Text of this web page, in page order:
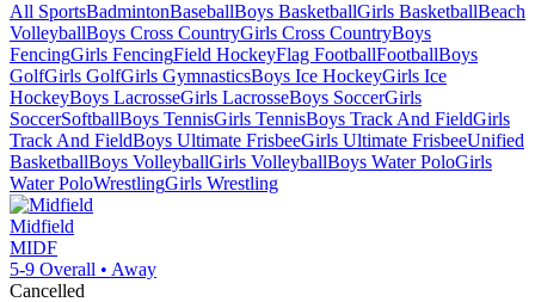
All SportsBadmintonBaseballBoys BasketballGirls BasketballBeach
VolleyballBoys Cross CountryGirls Cross CountryBoys
FencingGirls FencingField HockeyFlag FootballFootballBoys
GolfGirls GolfGirls GymnasticsBoys Ice HockeyGirls Ice
HockeyBoys LacrosseGirls LacrosseBoys SoccerGirls
SoccerSoftballBoys TennisGirls TennisBoys Track And FieldGirls
Track And FieldBoys Ultimate FrisbeeGirls Ultimate FrisbeeUnified
BasketballBoys VolleyballGirls VolleyballBoys Water PoloGirls
Water PoloWrestlingGirls Wrestling
Midfield
MIDF
5-9 Overall • Away
Cancelled